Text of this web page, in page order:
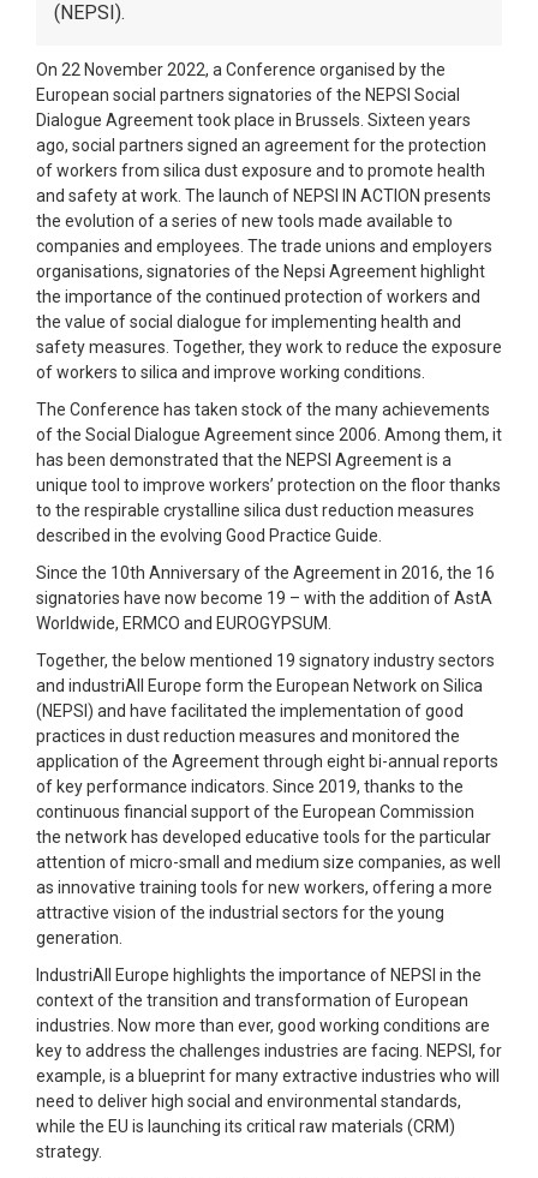
(NEPSI).
On 22 November 2022, a Conference organised by the
European social partners signatories of the NEPSI Social
Dialogue Agreement took place in Brussels. Sixteen years
ago, social partners signed an agreement for the protection
of workers from silica dust exposure and to promote health
and safety at work. The launch of NEPSI IN ACTION presents
the evolution of a series of new tools made available to
companies and employees. The trade unions and employers
organisations, signatories of the Nepsi Agreement highlight
the importance of the continued protection of workers and
the value of social dialogue for implementing health and
safety measures. Together, they work to reduce the exposure
of workers to silica and improve working conditions.
The Conference has taken stock of the many achievements
of the Social Dialogue Agreement since 2006. Among them, it
has been demonstrated that the NEPSI Agreement is a
unique tool to improve workers’ protection on the floor thanks
to the respirable crystalline silica dust reduction measures
described in the evolving Good Practice Guide.
Since the 10th Anniversary of the Agreement in 2016, the 16
signatories have now become 19 – with the addition of AstA
Worldwide, ERMCO and EUROGYPSUM.
Together, the below mentioned 19 signatory industry sectors
and industriAll Europe form the European Network on Silica
(NEPSI) and have facilitated the implementation of good
practices in dust reduction measures and monitored the
application of the Agreement through eight bi-annual reports
of key performance indicators. Since 2019, thanks to the
continuous financial support of the European Commission
the network has developed educative tools for the particular
attention of micro-small and medium size companies, as well
as innovative training tools for new workers, offering a more
attractive vision of the industrial sectors for the young
generation.
IndustriAll Europe highlights the importance of NEPSI in the
context of the transition and transformation of European
industries. Now more than ever, good working conditions are
key to address the challenges industries are facing. NEPSI, for
example, is a blueprint for many extractive industries who will
need to deliver high social and environmental standards,
while the EU is launching its critical raw materials (CRM)
strategy.